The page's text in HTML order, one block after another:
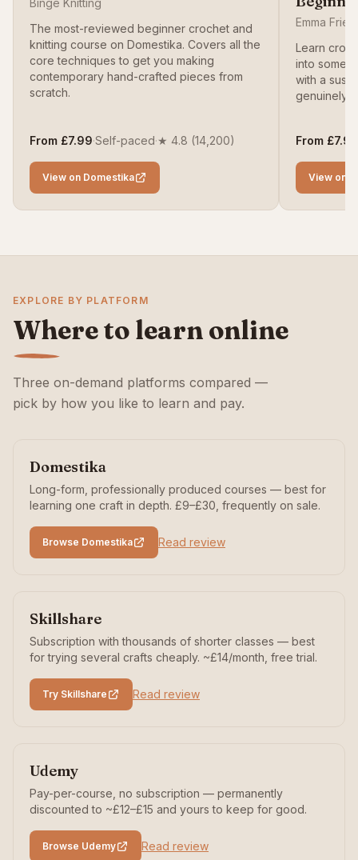
Binge Knitting
The most-reviewed beginner crochet and
knitting course on Domestika. Covers all the
core techniques to get you making
contemporary hand-crafted pieces from
scratch.
From £7.99·Self-paced·★ 4.8 (14,200)
View on Domestika
Emma
Learn
into
with a
genuinely
From £7.99
View on
EXPLORE BY PLATFORM
Where to learn online
Three on-demand platforms compared —
pick by how you like to learn and pay.
Domestika
Long-form, professionally produced courses — best for
learning one craft in depth. £9–£30, frequently on sale.
Browse Domestika Read review
Skillshare
Subscription with thousands of shorter classes — best
for trying several crafts cheaply. ~£14/month, free trial.
Try Skillshare Read review
Udemy
Pay-per-course, no subscription — permanently
discounted to ~£12–£15 and yours to keep for good.
Browse Udemy Read review